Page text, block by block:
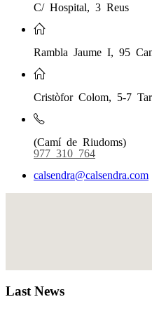
C/ Hospital, 3 Reus
Rambla Jaume I, 95
Cristòfor Colom, 5-7
(Camí de Riudoms)
977 310 764
calsendra@calsendra.com
Last News